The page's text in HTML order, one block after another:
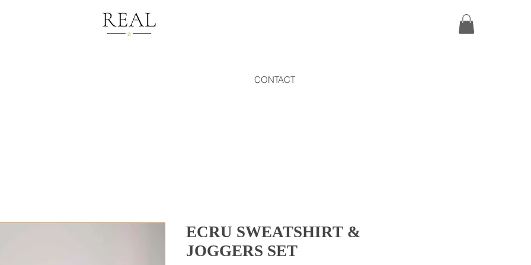
CONTACT
ECRU SWEATSHIRT &
JOGGERS SET